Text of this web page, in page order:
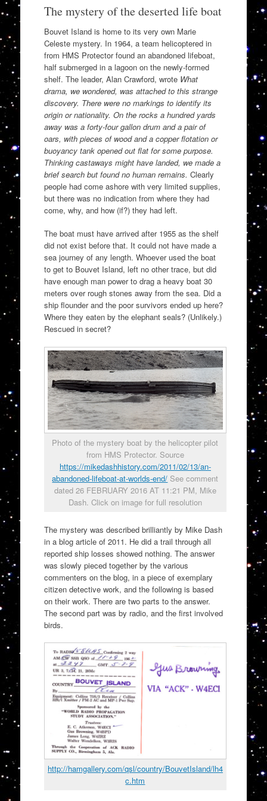
The mystery of the deserted life boat
Bouvet Island is home to its very own Marie
Celeste mystery. In 1964, a team helicoptered in
from HMS Protector found an abandoned lifeboat,
half submerged in a lagoon on the newly-formed
shelf. The leader, Alan Crawford, wrote What
drama, we wondered, was attached to this strange
discovery. There were no markings to identify its
origin or nationality. On the rocks a hundred yards
away was a forty-four gallon drum and a pair of
oars, with pieces of wood and a copper flotation or
buoyancy tank opened out flat for some purpose.
Thinking castaways might have landed, we made a
brief search but found no human remains. Clearly
people had come ashore with very limited supplies,
but there was no indication from where they had
come, why, and how (if?) they had left.
The boat must have arrived after 1955 as the shelf
did not exist before that. It could not have made a
sea journey of any length. Whoever used the boat
to get to Bouvet Island, left no other trace, but did
have enough man power to drag a heavy boat 30
meters over rough stones away from the sea. Did a
ship flounder and the poor survivors ended up here?
Where they eaten by the elephant seals? (Unlikely.)
Rescued in secret?
Photo of the mystery boat by the helicopter pilot
from HMS Protector. Source
https://mikedashhistory.com/2011/02/13/an-
abandoned-lifeboat-at-worlds-end/ See comment
dated 26 FEBRUARY 2016 AT 11:21 PM, Mike
Dash. Click on image for full resolution
The mystery was described brilliantly by Mike Dash
in a blog article of 2011. He did a trail through all
reported ship losses showed nothing. The answer
was slowly pieced together by the various
commenters on the blog, in a piece of exemplary
citizen detective work, and the following is based
on their work. There are two parts to the answer.
The second part was by radio, and the first involved
birds.
http://hamgallery.com/qsl/country/BouvetIsland/lh4
c.htm